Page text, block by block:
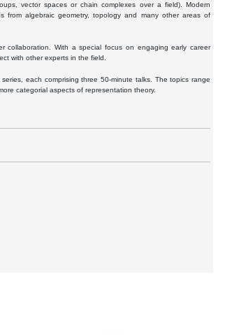
vector spaces or chain complexes over a field). Modern
algebraic geometry, topology and many other areas of
collaboration. With a special focus on engaging early career
with other experts in the field.
each comprising three 50-minute talks. The topics range
categorial aspects of representation theory.